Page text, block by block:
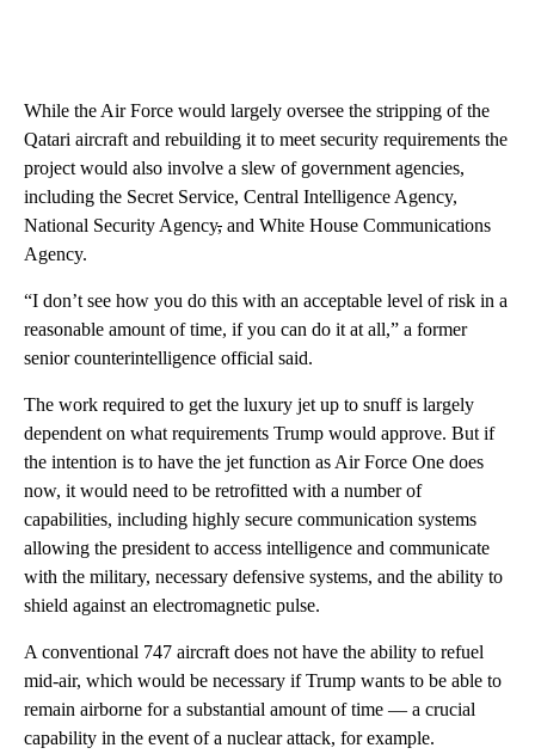
While the Air Force would largely oversee the stripping of the
Qatari aircraft and rebuilding it to meet security requirements the
project would also involve a slew of government agencies,
including the Secret Service, Central Intelligence Agency,
National Security Agency, and White House Communications
Agency.
“I don’t see how you do this with an acceptable level of risk in a
reasonable amount of time, if you can do it at all,” a former
senior counterintelligence official said.
The work required to get the luxury jet up to snuff is largely
dependent on what requirements Trump would approve. But if
the intention is to have the jet function as Air Force One does
now, it would need to be retrofitted with a number of
capabilities, including highly secure communication systems
allowing the president to access intelligence and communicate
with the military, necessary defensive systems, and the ability to
shield against an electromagnetic pulse.
A conventional 747 aircraft does not have the ability to refuel
mid-air, which would be necessary if Trump wants to be able to
remain airborne for a substantial amount of time — a crucial
capability in the event of a nuclear attack, for example.